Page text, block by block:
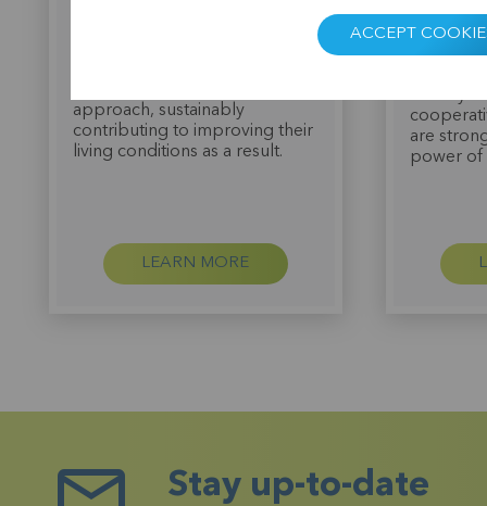
approach, sustainably
contributing to improving their
living conditions as a result.
LEARN MORE
But it
are
power of
Stay up-to-date
ACCEPT